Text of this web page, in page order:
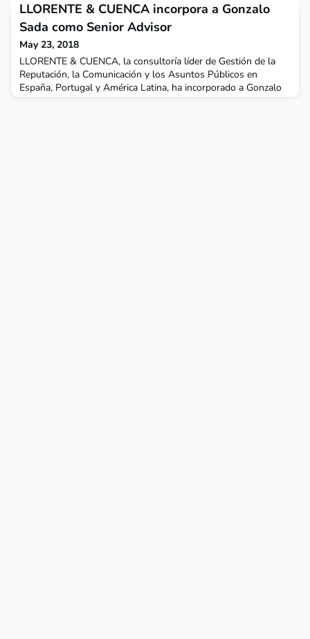
ambos mercados que encajen con la filosofía de inversión de
esta estrategia y también prestará apoyo a otros mercados
europeos relevantes para la firma.Santan
LLORENTE & CUENCA incorpora a Gonzalo
Sada como Senior Advisor
May 23, 2018
LLORENTE & CUENCA, la consultoría líder de Gestión de la
Reputación, la Comunicación y los Asuntos Públicos en
España, Portugal y América Latina, ha incorporado a Gonzalo